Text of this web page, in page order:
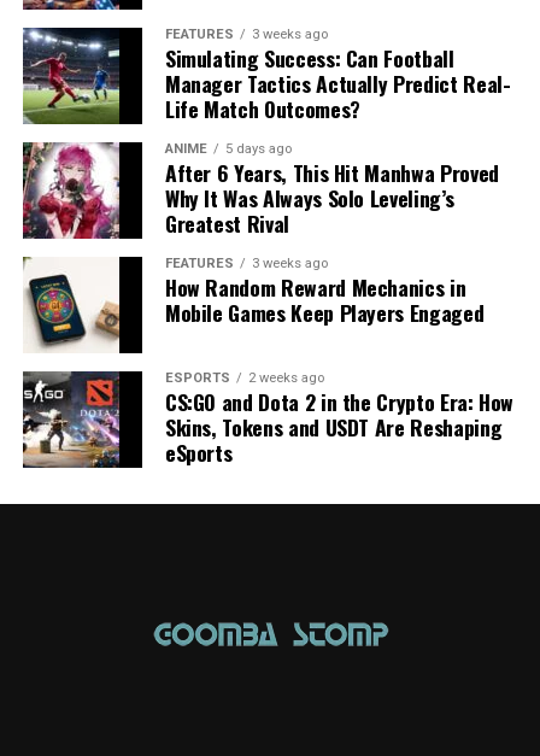
FEATURES 3 weeks ago
Simulating Success: Can Football
Manager Tactics Actually Predict Real-
Life Match Outcomes?
ANIME 5 days ago
After 6 Years, This Hit Manhwa Proved
Why It Was Always Solo Leveling’s
Greatest Rival
FEATURES 3 weeks ago
How Random Reward Mechanics in
Mobile Games Keep Players Engaged
ESPORTS 2 weeks ago
CS:GO and Dota 2 in the Crypto Era: How
Skins, Tokens and USDT Are Reshaping
eSports